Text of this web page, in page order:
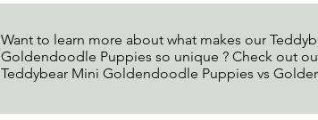
Want to learn more about what makes our
Goldendoodle Puppies so unique ? Check out
Teddybear Mini Goldendoodle Puppies vs